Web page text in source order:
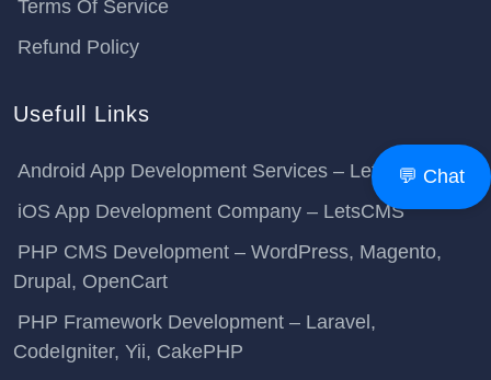
💬 Chat
Terms Of Service
Refund Policy
Usefull Links
Android App Development Services – LetsCMS
iOS App Development Company – LetsCMS
PHP CMS Development – WordPress, Magento,
Drupal, OpenCart
PHP Framework Development – Laravel,
CodeIgniter, Yii, CakePHP